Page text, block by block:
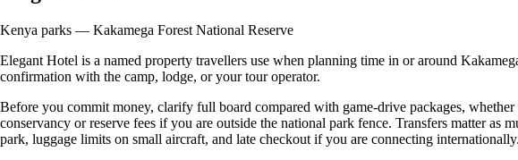
Kenya parks — Kakamega Forest National Reserve
Elegant Hotel is a named property travellers use when planning time in or around
confirmation with the camp, lodge, or your tour operator.
Before you commit money, clarify full board compared with game-drive packages,
conservancy or reserve fees if you are outside the national park fence. Transfers matter
park, luggage limits on small aircraft, and late checkout if you are connecting internationally.